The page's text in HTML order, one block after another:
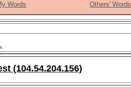
Words Others' Words
(104.54.204.156)